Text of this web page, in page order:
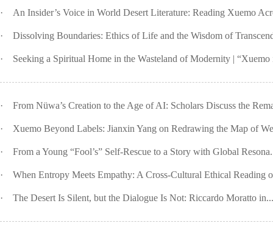
· An Insider’s Voice in World Desert Literature: Reading Xuemo
· Dissolving Boundaries: Ethics of Life and the Wisdom of
· Seeking a Spiritual Home in the Wasteland of Modernity | “Xuemo
· From Nüwa’s Creation to the Age of AI: Scholars Discuss the
· Xuemo Beyond Labels: Jianxin Yang on Redrawing the Map of
· From a Young “Fool’s” Self-Rescue to a Story with Global
· When Entropy Meets Empathy: A Cross-Cultural Ethical Reading
· The Desert Is Silent, but the Dialogue Is Not: Riccardo Moratto in...